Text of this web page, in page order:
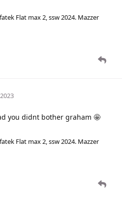
Flat max 2, ssw 2024. Mazzer
you didnt bother graham 🤩
Flat max 2, ssw 2024. Mazzer